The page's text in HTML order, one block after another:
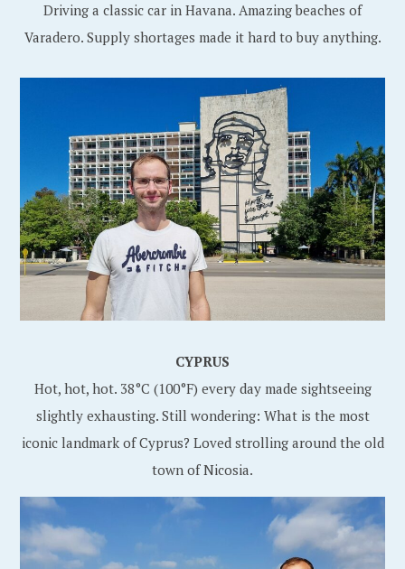
Driving a classic car in Havana. Amazing beaches of
Varadero. Supply shortages made it hard to buy anything.
CYPRUS
Hot, hot, hot. 38°C (100°F) every day made sightseeing
slightly exhausting. Still wondering: What is the most
iconic landmark of Cyprus? Loved strolling around the old
town of Nicosia.